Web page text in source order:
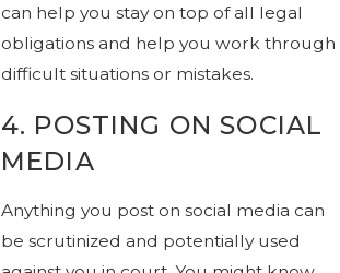
can help you stay on top of all legal
obligations and help you work through
difficult situations or mistakes.
4. POSTING ON SOCIAL
MEDIA
Anything you post on social media can
be scrutinized and potentially used